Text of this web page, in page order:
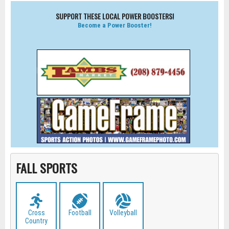
SUPPORT THESE LOCAL POWER BOOSTERS!
Become a Power Booster!
FALL SPORTS
Cross
Country
Football Volleyball